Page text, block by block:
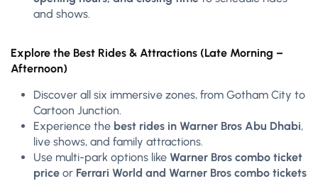
and shows.
Explore the Best Rides & Attractions (Late Morning –
Afternoon)
Discover all six immersive zones, from Gotham City to
Cartoon Junction.
Experience the best rides in Warner Bros Abu Dhabi,
live shows, and family attractions.
Use multi-park options like Warner Bros combo ticket
price or Ferrari World and Warner Bros combo tickets